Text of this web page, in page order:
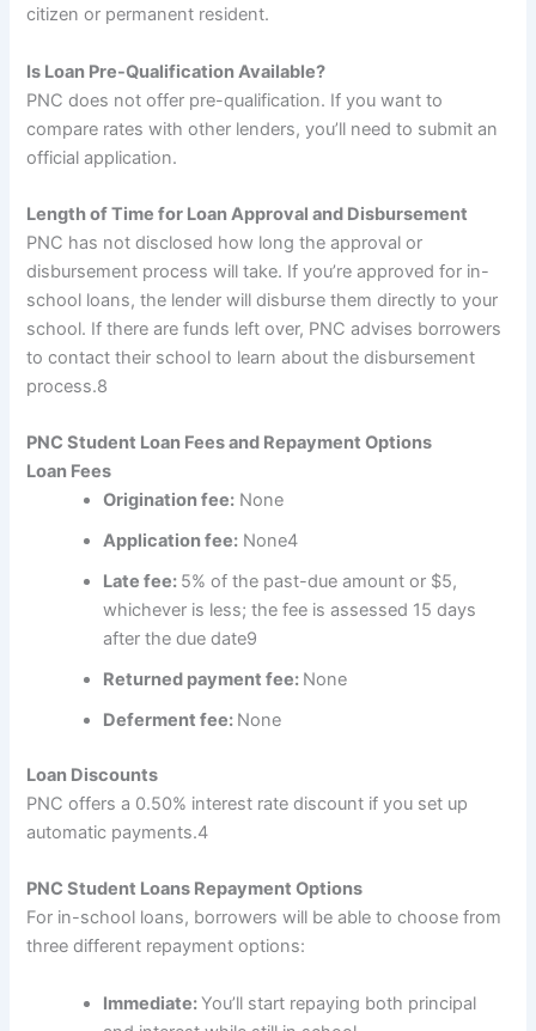
citizen or permanent resident.
Is Loan Pre-Qualification Available?
PNC does not offer pre-qualification. If you want to
compare rates with other lenders, you’ll need to submit an
official application.
Length of Time for Loan Approval and Disbursement
PNC has not disclosed how long the approval or
disbursement process will take. If you’re approved for in-
school loans, the lender will disburse them directly to your
school. If there are funds left over, PNC advises borrowers
to contact their school to learn about the disbursement
process.8
PNC Student Loan Fees and Repayment Options
Loan Fees
Origination fee: None
Application fee: None4
Late fee: 5% of the past-due amount or $5,
whichever is less; the fee is assessed 15 days
after the due date9
Returned payment fee: None
Deferment fee: None
Loan Discounts
PNC offers a 0.50% interest rate discount if you set up
automatic payments.4
PNC Student Loans Repayment Options
For in-school loans, borrowers will be able to choose from
three different repayment options:
Immediate:You’ll start repaying both principal